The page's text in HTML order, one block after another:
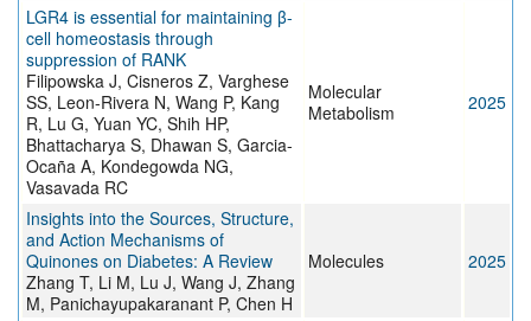
LGR4 is essential for maintaining β-
cell homeostasis through
suppression of RANK
Filipowska J, Cisneros Z, Varghese
SS, Leon-Rivera N, Wang P, Kang
R, Lu G, Yuan YC, Shih HP,
Bhattacharya S, Dhawan S, Garcia-
Ocaña A, Kondegowda NG,
Vasavada RC
Molecular
Metabolism
2025
Insights into the Sources, Structure,
and Action Mechanisms of
Quinones on Diabetes: A Review
Zhang T, Li M, Lu J, Wang J, Zhang
M, Panichayupakaranant P, Chen H
Molecules 2025